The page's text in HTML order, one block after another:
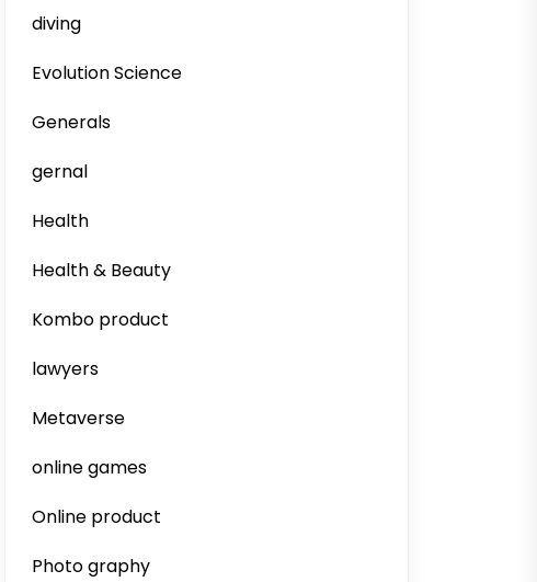
diving
Evolution Science
Generals
gernal
Health
Health & Beauty
Kombo product
lawyers
Metaverse
online games
Online product
Photo graphy